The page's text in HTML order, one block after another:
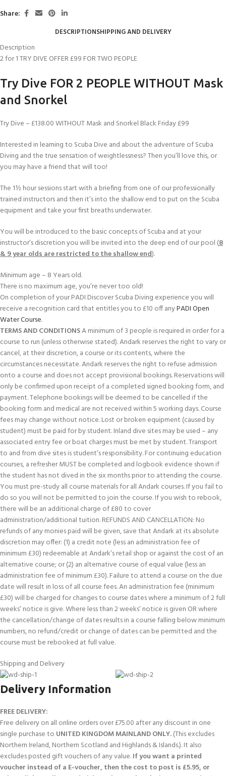
Share:
DESCRIPTIONSHIPPING AND DELIVERY
Description
2 for 1 TRY DIVE OFFER £99 FOR TWO PEOPLE
Try Dive FOR 2 PEOPLE WITHOUT Mask
and Snorkel
Try Dive – £138.00 WITHOUT Mask and Snorkel Black Friday £99
Interested in learning to Scuba Dive and about the adventure of Scuba
Diving and the true sensation of weightlessness? Then you’ll love this, or
you may have a friend that will too!
The 1½ hour sessions start with a briefing from one of our professionally
trained instructors and then it’s into the shallow end to put on the Scuba
equipment and take your first breaths underwater.
You will be introduced to the basic concepts of Scuba and at your
instructor’s discretion you will be invited into the deep end of our pool (8
& 9 year olds are restricted to the shallow end).
Minimum age – 8 Years old.
There is no maximum age, you’re never too old!
On completion of your PADI Discover Scuba Diving experience you will
receive a recognition card that entitles you to £10 off anyPADI Open
Water Course.
TERMS AND CONDITIONSA minimum of 3 people is required in order for a
course to run (unless otherwise stated). Andark reserves the right to vary or
cancel, at their discretion, a course or its contents, where the
circumstances necessitate. Andark reserves the right to refuse admission
onto a course and does not accept provisional bookings. Reservations will
only be confirmed upon receipt of a completed signed booking form, and
payment. Telephone bookings will be deemed to be cancelled if the
booking form and medical are not received within 5 working days. Course
fees may change without notice. Lost or broken equipment (caused by
student) must be paid for by student. Inland dive sites may be used – any
associated entry fee or boat charges must be met by student. Transport
to and from dive sites is student’s responsibility. For continuing education
courses, a refresher MUST be completed and logbook evidence shown if
the student has not dived in the six months prior to attending the course.
You must pre-study all course materials for all Andark courses. If you fail to
do so you will not be permitted to join the course. If you wish to rebook,
there will be an additional charge of £80 to cover
administration/additional tuition. REFUNDS AND CANCELLATION: No
refunds of any monies paid will be given, save that Andark at its absolute
discretion may offer: (1) a credit note (less an administration fee of
minimum £30) redeemable at Andark’s retail shop or against the cost of an
alternative course; or (2) an alternative course of equal value (less an
administration fee of minimum £30). Failure to attend a course on the due
date will result in loss of all course fees. An administration fee (minimum
£30) will be charged for changes to course dates where a minimum of 2 full
weeks’ notice is give. Where less than 2 weeks’ notice is given OR where
the cancellation/change of dates results in a course falling below minimum
numbers, no refund/credit or change of dates can be permitted and the
course must be rebooked at full value.
Shipping and Delivery
Delivery Information
FREE DELIVERY:
Free delivery on all online orders over £75.00 after any discount in one
single purchase to UNITED KINGDOM MAINLAND ONLY.(This excludes
Northern Ireland, Northern Scotland and Highlands & Islands.). It also
excludes posted gift vouchers of any value.If you want a printed
voucher instead of a E-voucher, then the cost to post is £5.95, or